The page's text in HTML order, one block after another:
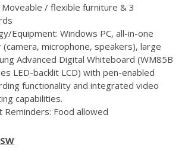
Moveable / flexible furniture & 3
Equipment: Windows PC, all-in-one
microphone, speakers), large
Advanced Digital Whiteboard (WM85B
LED-backlit LCD) with pen-enabled
functionality and integrated video
capabilities.
Reminders: Food allowed